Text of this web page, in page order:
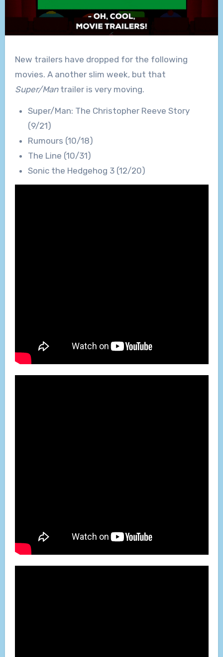
New trailers have dropped for the following
movies. A another slim week, but that
Super/Mantrailer is very moving.
Super/Man: The Christopher Reeve Story
(9/21)
Rumours (10/18)
The Line (10/31)
Sonic the Hedgehog 3 (12/20)